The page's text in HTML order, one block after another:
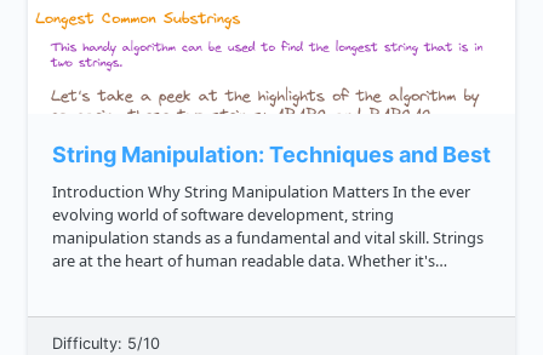
String Manipulation: Techniques and Best
Introduction Why String Manipulation Matters In the ever
evolving world of software development, string
manipulation stands as a fundamental and vital skill. Strings
are at the heart of human readable data. Whether it's
Difficulty: 5/10